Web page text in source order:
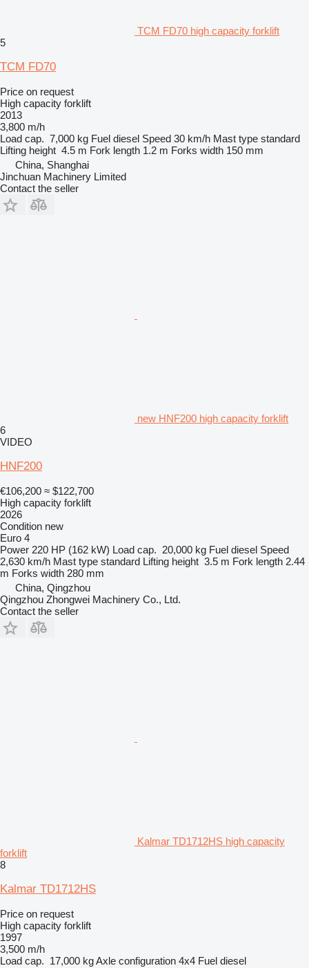
TCM FD70 high capacity forklift
5
TCM FD70
Price on request
High capacity forklift
2013
3,800 m/h
Load cap. 7,000 kg Fuel diesel Speed 30 km/h Mast type standard
Lifting height 4.5 m Fork length 1.2 m Forks width 150 mm
China, Shanghai
Jinchuan Machinery Limited
Contact the seller
new HNF200 high capacity forklift
6
VIDEO
HNF200
€106,200 ≈ $122,700
High capacity forklift
2026
Condition new
Euro 4
Power 220 HP (162 kW) Load cap. 20,000 kg Fuel diesel Speed
2,630 km/h Mast type standard Lifting height 3.5 m Fork length 2.44
m Forks width 280 mm
China, Qingzhou
Qingzhou Zhongwei Machinery Co., Ltd.
Contact the seller
Kalmar TD1712HS high capacity
forklift
8
Kalmar TD1712HS
Price on request
High capacity forklift
1997
3,500 m/h
Load cap. 17,000 kgAxle configuration 4x4 Fuel diesel